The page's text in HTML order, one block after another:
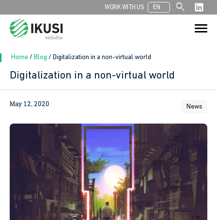
WORK WITH US EN search
Search
for:
Search Button
Home / Blog / Digitalization in a non-virtual world
Digitalization in a non-virtual world
May 12, 2020 News